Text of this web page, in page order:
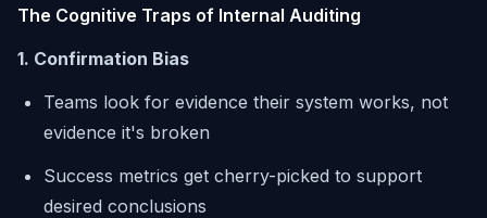
The Cognitive Traps of Internal Auditing
1. Confirmation Bias
Teams look for evidence their system works, not
evidence it's broken
Success metrics get cherry-picked to support
desired conclusions